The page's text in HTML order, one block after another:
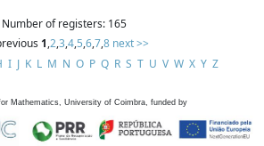
Number of registers: 165
1,2,3,4,5,6,7,8 next >>
I J K L M N O P Q R S T U V W X Y Z
Mathematics, University of Coimbra, funded by